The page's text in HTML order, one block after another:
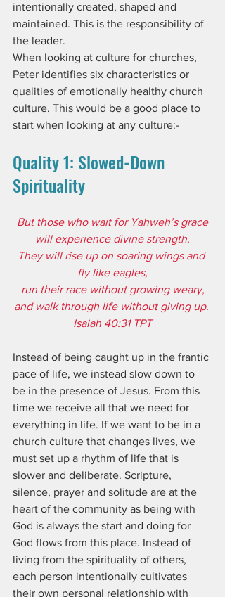
intentionally created, shaped and
maintained. This is the responsibility of
the leader.
When looking at culture for churches,
Peter identifies six characteristics or
qualities of emotionally healthy church
culture. This would be a good place to
start when looking at any culture:-
Quality 1: Slowed-Down
Spirituality
But those who wait for Yahweh’s grace
will experience divine strength.
They will rise up on soaring wings and
fly like eagles,
run their race without growing weary,
and walk through life without giving up.
Isaiah 40:31 TPT
Instead of being caught up in the frantic
pace of life, we instead slow down to
be in the presence of Jesus. From this
time we receive all that we need for
everything in life. If we want to be in a
church culture that changes lives, we
must set up a rhythm of life that is
slower and deliberate. Scripture,
silence, prayer and solitude are at the
heart of the community as being with
God is always the start and doing for
God flows from this place. Instead of
living from the spirituality of others,
each person intentionally cultivates
their own personal relationship with